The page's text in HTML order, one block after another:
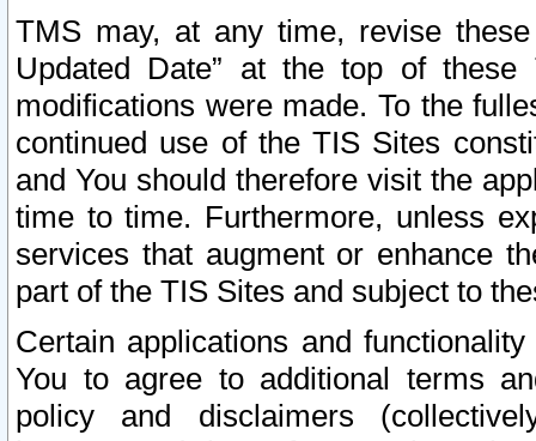
TMS may, at any time, revise
Updated Date” at the top of
modifications were made. To the
continued use of the TIS Sites
and You should therefore visit the
time to time. Furthermore, unless
services that augment or enhance
part of the TIS Sites and subject to
Certain applications and
You to agree to additional terms
policy and disclaimers